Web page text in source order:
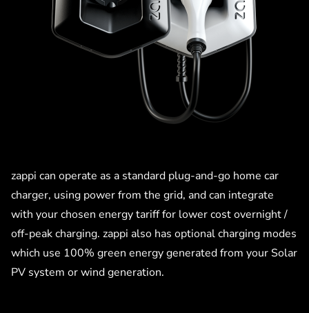
zappi can operate as a standard plug-and-go home car
charger, using power from the grid, and can integrate
with your chosen energy tariff for lower cost overnight /
off-peak charging. zappi also has optional charging modes
which use 100% green energy generated from your Solar
PV system or wind generation.